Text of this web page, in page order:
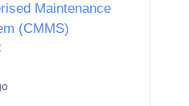
Maintenance
(CMMS)